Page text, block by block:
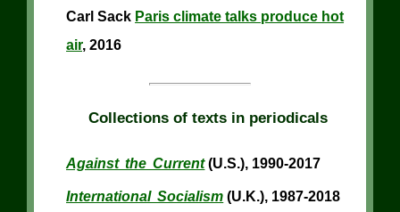
Carl Sack Paris climate talks produce hot
air, 2016
Collections of texts in periodicals
Against the Current(U.S.), 1990-2017
International Socialism (U.K.), 1987-2018